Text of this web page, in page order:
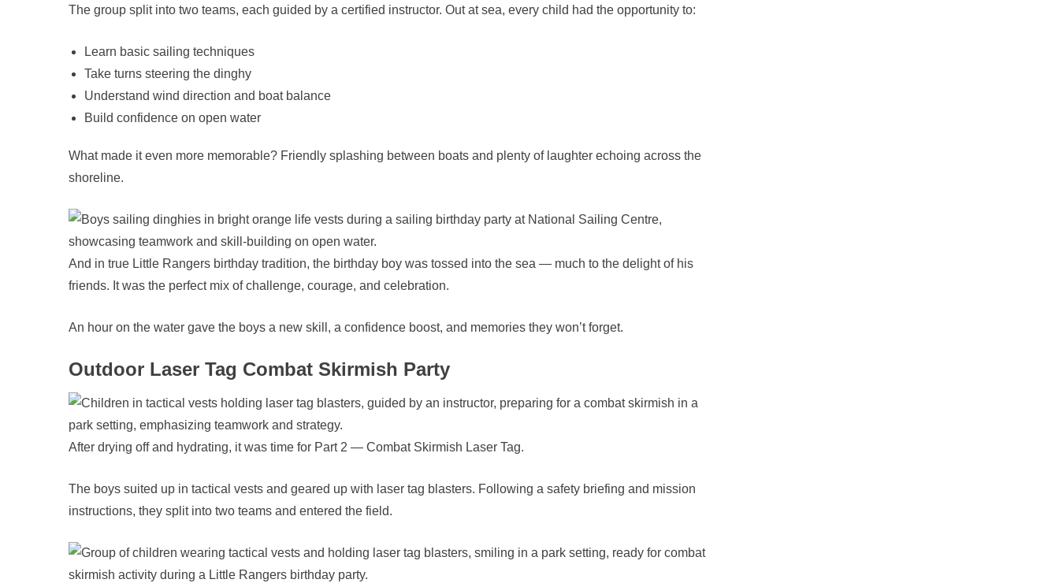
The group split into two teams, each guided by a certified instructor. Out at sea, every child had the opportunity to:
Learn basic sailing techniques
Take turns steering the dinghy
Understand wind direction and boat balance
Build confidence on open water
What made it even more memorable? Friendly splashing between boats and plenty of laughter echoing across the
shoreline.
And in true Little Rangers birthday tradition, the birthday boy was tossed into the sea — much to the delight of his
friends. It was the perfect mix of challenge, courage, and celebration.
An hour on the water gave the boys a new skill, a confidence boost, and memories they won’t forget.
Outdoor Laser Tag Combat Skirmish Party
After drying off and hydrating, it was time for Part 2 — Combat Skirmish Laser Tag.
The boys suited up in tactical vests and geared up with laser tag blasters. Following a safety briefing and mission
instructions, they split into two teams and entered the field.